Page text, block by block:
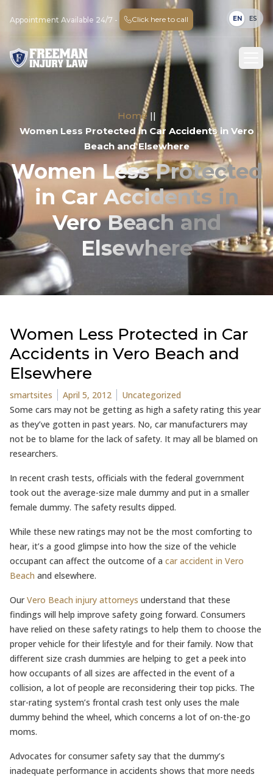
Appointment Available 24/7 - Click here to call EN ES
Home ||
Women Less Protected in Car Accidents in Vero
Beach and Elsewhere
Women Less Protected
in Car Accidents in
Vero Beach and
Elsewhere
Women Less Protected in Car
Accidents in Vero Beach and
Elsewhere
Posted by
smartsites April 5, 2012 Posted in
Uncategorized
Some cars may not be getting as high a safety rating this year
as they’ve gotten in past years. No, car manufacturers may
not be to blame for the lack of safety. It may all be blamed on
researchers.
In recent crash tests, officials with the federal government
took out the average-size male dummy and put in a smaller
female dummy. The safety results dipped.
While these new ratings may not be the most comforting to
hear, it’s a good glimpse into how the size of the vehicle
occupant can affect the outcome of a car accident in Vero
Beach and elsewhere.
OurVero Beach injury attorneys understand that these
findings will help improve safety going forward. Consumers
have relied on these safety ratings to help them to choose the
proper vehicle for their lifestyle and for their family. Now that
different size crash dummies are helping to get a peek into
how occupants of all sizes are affected in the event of a
collision, a lot of people are reconsidering their top picks. The
star-rating system’s frontal crash test only uses the male
dummy behind the wheel, which concerns a lot of on-the-go
moms.
Advocates for consumer safety say that the dummy’s
inadequate performance in accidents shows that more needs